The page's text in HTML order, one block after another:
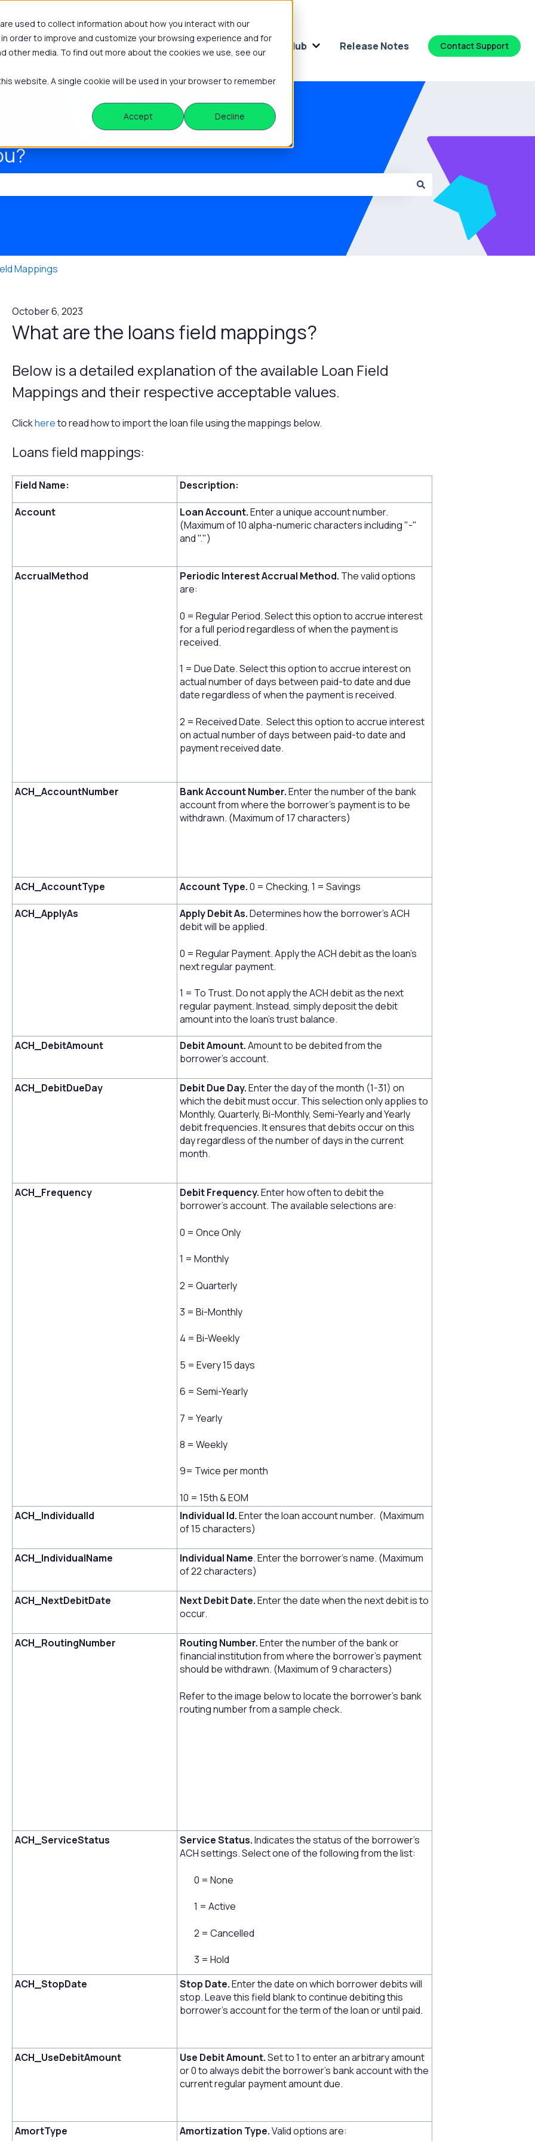
used to collect information about how you interact with our
order to improve and customize your browsing experience and for
media. To find out more about the cookies we use, see our
website. A single cookie will be used in your browser to remember
Accept
Decline
Platform Show submenu for Platform
Knowledge Hub Show submenu for Knowledge Hub
Release Notes Contact Support
search field is empty.
Mappings
October 6, 2023
What are the loans field mappings?
Below is a detailed explanation of the available Loan Field
Mappings and their respective acceptable values.
Clickhereto read how to import the loan file using the mappings below.
Loans field mappings:
Field Name: Description:
Account Loan Account.Enter a unique account number.
(Maximum of 10 alpha-numeric characters including "-"
and ".")
AccrualMethod Periodic Interest Accrual Method. The valid options
are:
0 = Regular Period. Select this option to accrue interest
for a full period regardless of when the payment is
received.
1 = Due Date. Select this option to accrue interest on
actual number of days between paid-to date and due
date regardless of when the payment is received.
2 = Received Date. Select this option to accrue interest
on actual number of days between paid-to date and
payment received date.
ACH_AccountNumber Bank Account Number.Enter the number of the bank
account from where the borrower's payment is to be
withdrawn. (Maximum of 17 characters)
ACH_AccountType Account Type.0 = Checking, 1 = Savings
ACH_ApplyAs Apply Debit As.Determines how the borrower's ACH
debit will be applied.
0 = Regular Payment. Apply the ACH debit as the loan's
next regular payment.
1 = To Trust. Do not apply the ACH debit as the next
regular payment. Instead, simply deposit the debit
amount into the loan's trust balance.
ACH_DebitAmount Debit Amount.Amount to be debited from the
borrower's account.
ACH_DebitDueDay Debit Due Day.Enter the day of the month (1-31) on
which the debit must occur. This selection only applies to
Monthly, Quarterly, Bi-Monthly, Semi-Yearly and Yearly
debit frequencies. It ensures that debits occur on this
day regardless of the number of days in the current
month.
ACH_Frequency Debit Frequency.Enter how often to debit the
borrower's account. The available selections are:
0 = Once Only
1 = Monthly
2 = Quarterly
3 = Bi-Monthly
4 = Bi-Weekly
5 = Every 15 days
6 = Semi-Yearly
7 = Yearly
8 = Weekly
9= Twice per month
10 = 15th & EOM
ACH_IndividualId
Individual Id.Enter the loan account number. (Maximum
of 15 characters)
ACH_IndividualName Individual Name. Enter the borrower's name. (Maximum
of 22 characters)
ACH_NextDebitDate Next Debit Date.Enter the date when the next debit is to
occur.
ACH_RoutingNumber Routing Number.Enter the number of the bank or
financial institution from where the borrower’s payment
should be withdrawn. (Maximum of 9 characters)
Refer to the image below to locate the borrower's bank
routing number from a sample check.
ACH_ServiceStatus Service Status.Indicates the status of the borrower's
ACH settings. Select one of the following from the list:
0 = None
1 = Active
2 = Cancelled
3 = Hold
ACH_StopDate
Stop Date.Enter the date on which borrower debits will
stop. Leave this field blank to continue debiting this
borrower's account for the term of the loan or until paid.
ACH_UseDebitAmount Use Debit Amount.Set to 1 to enter an arbitrary amount
or 0 to always debit the borrower's bank account with the
current regular payment amount due.
AmortType Amortization Type.Valid options are: